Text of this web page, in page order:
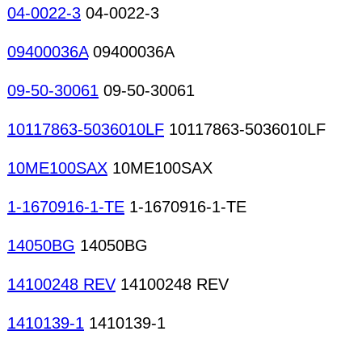
04-0022-3 04-0022-3
09400036A09400036A
09-50-30061 09-50-30061
10117863-5036010LF 10117863-5036010LF
10ME100SAX 10ME100SAX
1-1670916-1-TE 1-1670916-1-TE
14050BG 14050BG
14100248 REV 14100248 REV
1410139-1 1410139-1